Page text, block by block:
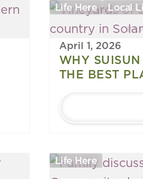
Life Here Local
April 1, 2026
WHY
THE BEST
Life Here